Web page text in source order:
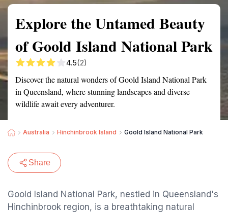
Explore the Untamed Beauty
of Goold Island National Park
4.5(2)
Discover the natural wonders of Goold Island National Park
in Queensland, where stunning landscapes and diverse
wildlife await every adventurer.
Australia Hinchinbrook Island Goold Island National Park
Share
Goold Island National Park, nestled in Queensland's
Hinchinbrook region, is a breathtaking natural